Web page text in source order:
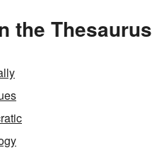
the Thesaurus